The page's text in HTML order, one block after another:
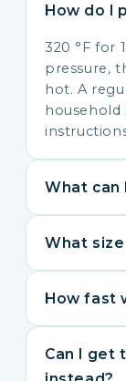
How do I
320 °F for
pressure,
hot. A
household
What can
What
How fast
Can I get